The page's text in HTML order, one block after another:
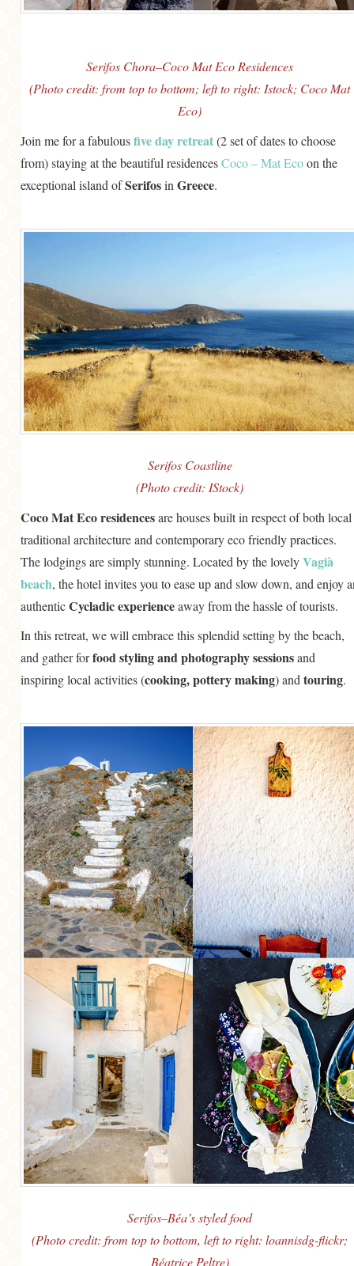
Serifos Chora–Coco Mat Eco Residences
(Photo credit: from top to bottom; left to right: Istock; Coco Mat
Eco)
Join me for a fabulousfive day retreat(2 set of dates to choose
from) staying at the beautiful residencesCoco – Mat Ecoon the
exceptional island ofSerifosin Greece.
Serifos Coastline
(Photo credit: IStock)
Coco Mat Eco residencesare houses built in respect of both local
traditional architecture and contemporary eco friendly practices.
The lodgings are simply stunning. Located by the lovelyVagià
beach, the hotel invites you to ease up and slow down, and enjoy
authenticCycladic experienceaway from the hassle of tourists.
In this retreat, we will embrace this splendid setting by the beach,
and gather forfood styling and photography sessionsand
inspiring local activities (cooking, pottery making) and touring.
Serifos–Béa’s styled food
(Photo credit: from top to bottom, left to right: loannisdg-flickr;
Béatrice Peltre)